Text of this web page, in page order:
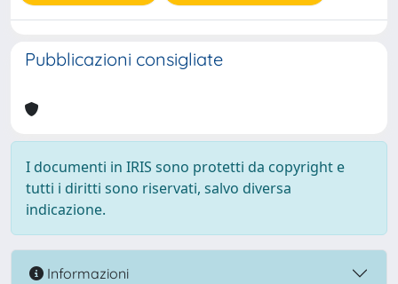
Pubblicazioni consigliate
I documenti in IRIS sono protetti da copyright e
tutti i diritti sono riservati, salvo diversa
indicazione.
Informazioni